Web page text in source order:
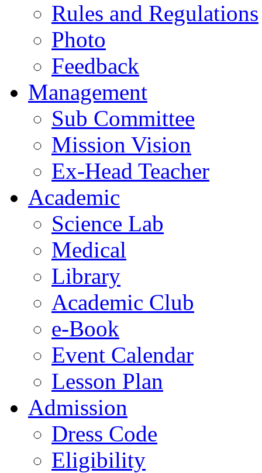
Rules and Regulations
Photo
Feedback
Management
Sub Committee
Mission Vision
Ex-Head Teacher
Academic
Science Lab
Medical
Library
Academic Club
e-Book
Event Calendar
Lesson Plan
Admission
Dress Code
Eligibility